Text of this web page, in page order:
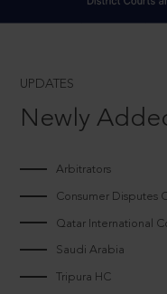
UPDATES
Newly
Arbitrators
Consumer Disputes
Qatar International
Saudi Arabia
Tripura HC